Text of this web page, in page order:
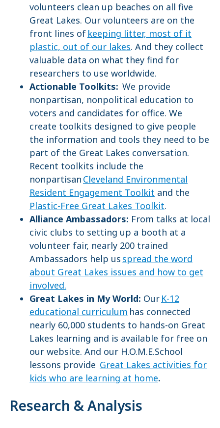
volunteers clean up beaches on all five
Great Lakes. Our volunteers are on the
front lines of keeping litter, most of it
plastic, out of our lakes. And they collect
valuable data on what they find for
researchers to use worldwide.
Actionable Toolkits: We provide
nonpartisan, nonpolitical education to
voters and candidates for office. We
create toolkits designed to give people
the information and tools they need to be
part of the Great Lakes conversation.
Recent toolkits include the
nonpartisan Cleveland Environmental
Resident Engagement Toolkit and the
Plastic-Free Great Lakes Toolkit.
Alliance Ambassadors: From talks at local
civic clubs to setting up a booth at a
volunteer fair, nearly 200 trained
Ambassadors help us spread the word
about Great Lakes issues and how to get
involved.
Great Lakes in My World: Our K-12
educational curriculum has connected
nearly 60,000 students to hands-on Great
Lakes learning and is available for free on
our website. And our H.O.M.E.School
lessons provide Great Lakes activities for
kids who are learning at home.
Research & Analysis